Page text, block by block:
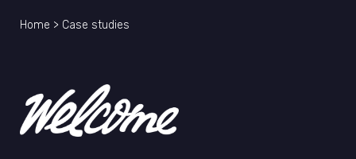
Home > Case studies